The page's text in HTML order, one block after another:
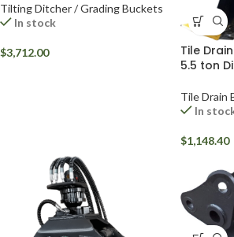
Tilting Ditcher / Grading Buckets
In stock
$3,712.00
Tile
5.5 ton
Tile Drain
In
$1,148.40